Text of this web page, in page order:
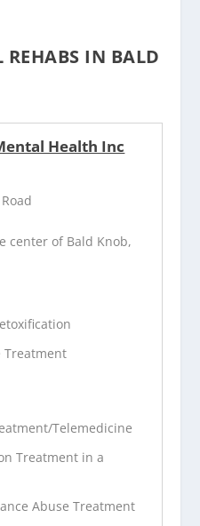
REHABS IN BALD
Health Inc
center of Bald Knob,
Treatment
Telemedicine
Treatment in a
Abuse Treatment